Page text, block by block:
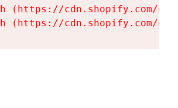
(https://cdn.shopify.com/
(https://cdn.shopify.com/